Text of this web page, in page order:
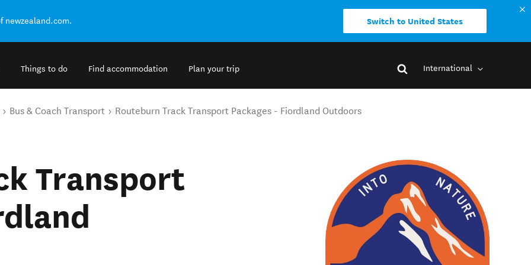
newzealand.com. Switch to United States
Things to do Find accommodation Plan your trip International
Bus & Coach Transport Routeburn Track Transport Packages - Fiordland Outdoors
Transport